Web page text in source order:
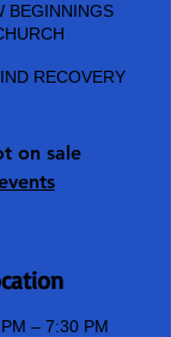
BEGINNINGS
RECOVERY
on sale
– 7:30 PM